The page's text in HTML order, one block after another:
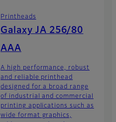
Printheads
Galaxy JA 256/80
AAA
A high performance, robust
and reliable printhead
designed for a broad range
of industrial and commercial
printing applications such as
wide format graphics,